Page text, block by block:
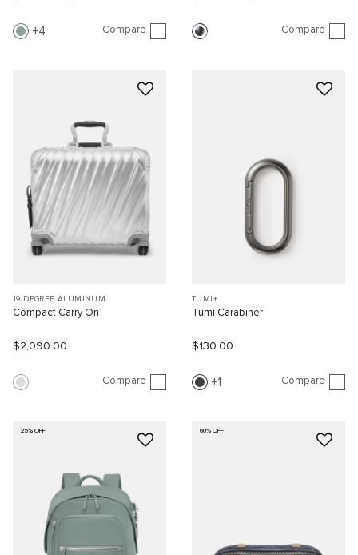
4 Compare Compare
19 DEGREE ALUMINUM
Compact Carry On
$2,090.00
Compare
TUMI+
Tumi Carabiner
$130.00
1 Compare
25% OFF 60% OFF